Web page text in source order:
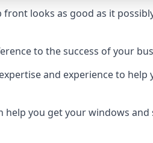
looks as good as it
to the success of your
and experience to
you get your windows